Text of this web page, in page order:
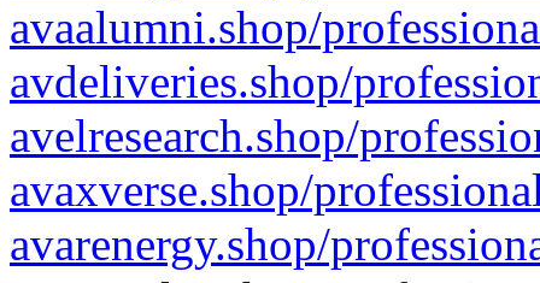
avaalumni.shop/
avdeliveries.shop/
avelresearch.shop/
avaxverse.shop/
avarenergy.shop/